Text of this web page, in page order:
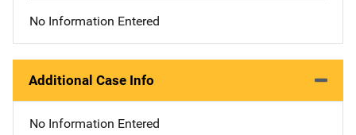
No Information Entered
Additional Case Info
No Information Entered